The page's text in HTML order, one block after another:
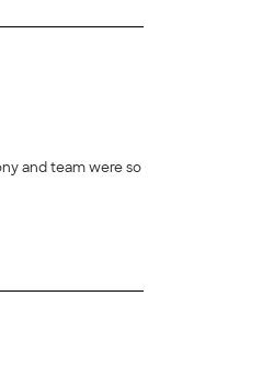
and team were so